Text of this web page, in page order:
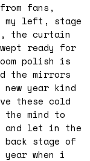
fans,
my left, stage
the curtain
ready for
polish is
the mirrors
year kind
these cold
the mind to
and let in the
stage of
year when i